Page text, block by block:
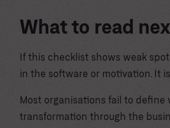
What to read
If this checklist shows weak
in the software or motivation. It
Most organisations fail to define
transformation through the